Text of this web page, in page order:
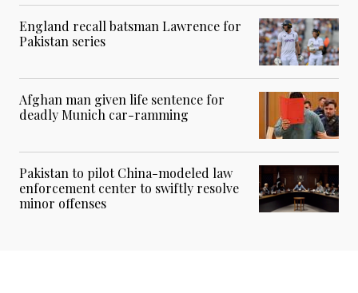
England recall batsman Lawrence for
Pakistan series
Afghan man given life sentence for
deadly Munich car-ramming
Pakistan to pilot China-modeled law
enforcement center to swiftly resolve
minor offenses